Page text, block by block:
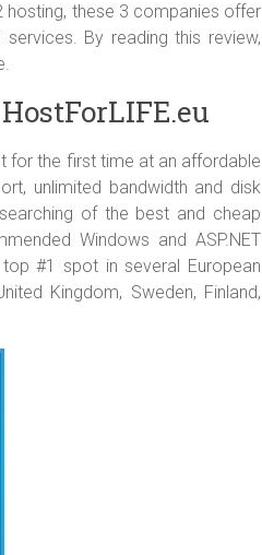
these 3 companies offer
By reading this review,
for the first time at an affordable
unlimited bandwidth and disk
of the best and cheap
Windows and ASP.NET
#1 spot in several European
Kingdom, Sweden, Finland,